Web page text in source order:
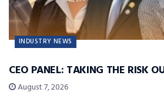
INDUSTRY NEWS
CEO PANEL: TAKING THE RISK
August 7, 2026